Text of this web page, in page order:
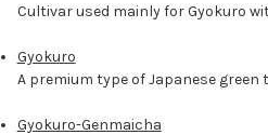
Cultivar used mainly for Gyokuro
Gyokuro
A premium type of Japanese
Gyokuro-Genmaicha